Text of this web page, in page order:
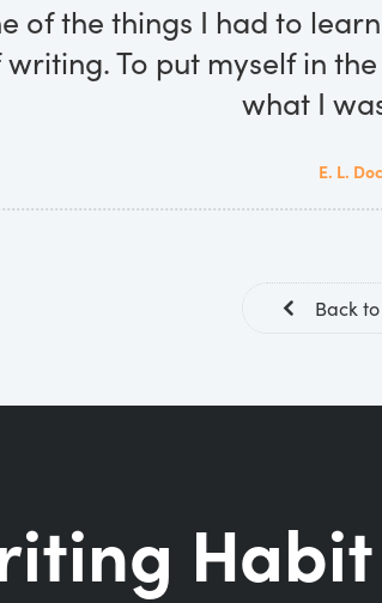
of the things I had to
writing. To put myself in
what I
E. L.
Back